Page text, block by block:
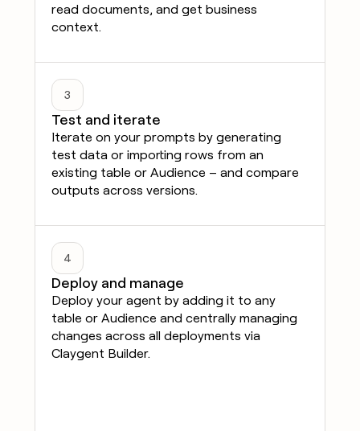
read documents, and get business
context.
3
Test and iterate
Iterate on your prompts by generating
test data or importing rows from an
existing table or Audience – and compare
outputs across versions.
4
Deploy and manage
Deploy your agent by adding it to any
table or Audience and centrally managing
changes across all deployments via
Claygent Builder.